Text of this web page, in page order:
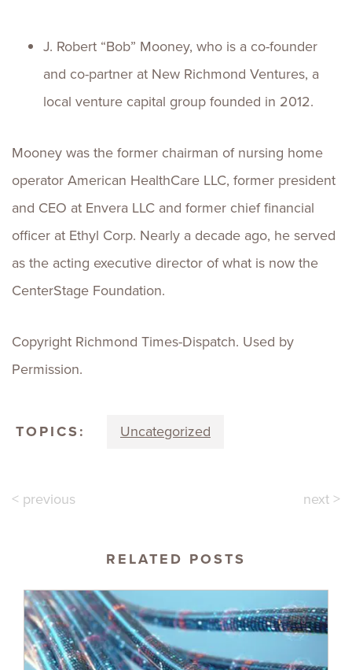
J. Robert “Bob” Mooney, who is a co-founder
and co-partner at New Richmond Ventures, a
local venture capital group founded in 2012.
Mooney was the former chairman of nursing home
operator American HealthCare LLC, former president
and CEO at Envera LLC and former chief financial
officer at Ethyl Corp. Nearly a decade ago, he served
as the acting executive director of what is now the
CenterStage Foundation.
Copyright Richmond Times-Dispatch. Used by
Permission.
TOPICS: Uncategorized
< previous next >
RELATED POSTS